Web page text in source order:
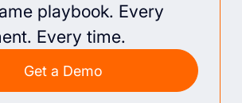
playbook. Every
Every time.
Get a Demo